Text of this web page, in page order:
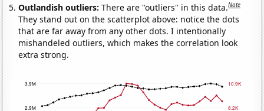
Outlandish outliers:There are "outliers" in this data.Note
They stand out on the scatterplot above: notice the dots
that are far away from any other dots. I intentionally
mishandeled outliers, which makes the correlation look
extra strong.